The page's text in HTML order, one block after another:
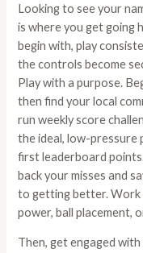
Looking to see your
is where you get going
begin with, play
the controls become
Play with a purpose.
then find your local
run weekly score
the ideal, low-pressure
first leaderboard
back your misses and
to getting better. Work
power, ball placement,
Then, get engaged